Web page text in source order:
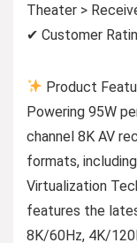
Theater >
✔ Customer
Product
Powering 95W
channel 8K AV
formats,
Virtualization
features the
8K/60Hz, 4K/